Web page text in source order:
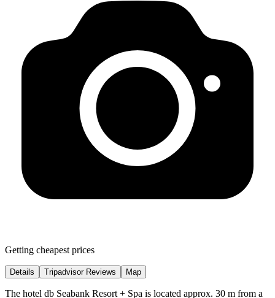
Getting cheapest prices
Details Tripadvisor Reviews Map
The hotel db Seabank Resort + Spa is located approx. 30 m from a